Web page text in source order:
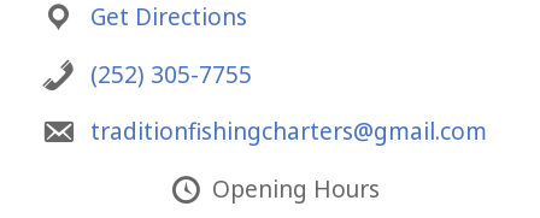
Get Directions
(252) 305-7755
traditionfishingcharters@gmail.com
Opening Hours